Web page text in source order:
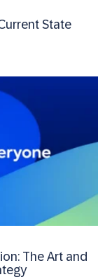
State
The Art and